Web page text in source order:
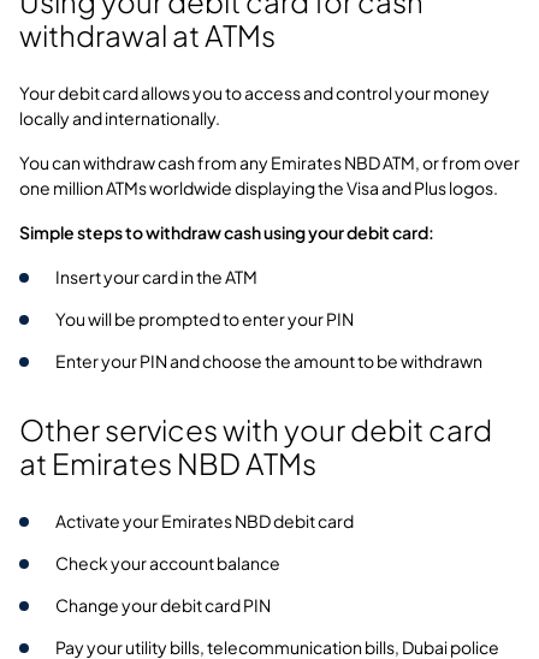
withdrawal at ATMs
Your debit card allows you to access and control your money
locally and internationally.
You can withdraw cash from any Emirates NBD ATM, or from over
one million ATMs worldwide displaying the Visa and Plus logos.
Simple steps to withdraw cash using your debit card:
Insert your card in the ATM
You will be prompted to enter your PIN
Enter your PIN and choose the amount to be withdrawn
Other services with your debit card
at Emirates NBD ATMs
Activate your Emirates NBD debit card
Check your account balance
Change your debit card PIN
Pay your utility bills, telecommunication bills, Dubai police